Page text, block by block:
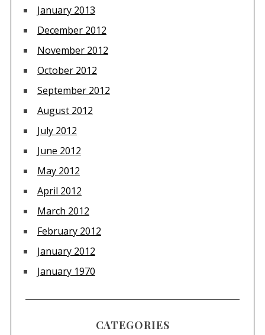
January 2013
December 2012
November 2012
October 2012
September 2012
August 2012
July 2012
June 2012
May 2012
April 2012
March 2012
February 2012
January 2012
January 1970
CATEGORIES